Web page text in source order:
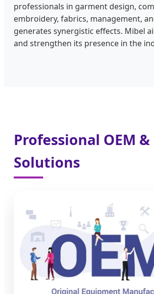
professionals in garment design,
embroidery, fabrics, management,
generates synergistic effects. Mibel
and strengthen its presence in the
Professional OEM &
Solutions